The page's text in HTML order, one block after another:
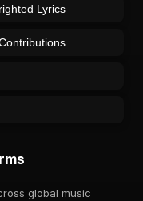
Lyrics
global music